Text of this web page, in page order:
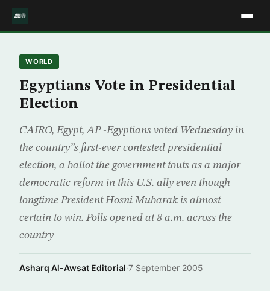
WORLD
Egyptians Vote in Presidential
Election
CAIRO, Egypt, AP -Egyptians voted Wednesday in
the country”s first-ever contested presidential
election, a ballot the government touts as a major
democratic reform in this U.S. ally even though
longtime President Hosni Mubarak is almost
certain to win. Polls opened at 8 a.m. across the
country
Asharq Al-Awsat Editorial·7 September 2005